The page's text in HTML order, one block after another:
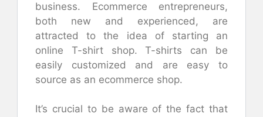
business. Ecommerce entrepreneurs,
both new and experienced, are
attracted to the idea of starting an
online T-shirt shop. T-shirts can be
easily customized and are easy to
source as an ecommerce shop.
It’s crucial to be aware of the fact that